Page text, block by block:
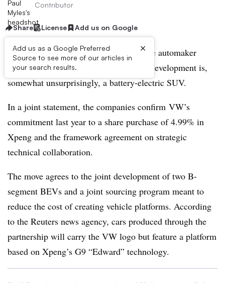
Contributor
Share License Add us on Google
Add us as a Google Preferred
Source to see more of our articles in
your search results.
×
Volkswagen’s joint venture with Chinese automaker
Xpeng announce its first vehicle under development is,
somewhat unsurprisingly, a battery-electric SUV.
In a joint statement, the companies confirm VW’s
commitment last year to a share purchase of 4.99% in
Xpeng and the framework agreement on strategic
technical collaboration.
The move agrees to the joint development of two B-
segment BEVs and a joint sourcing program meant to
reduce the cost of creating vehicle platforms. According
to the Reuters news agency, cars produced through the
partnership will carry the VW logo but feature a platform
based on Xpeng’s G9 “Edward” technology.